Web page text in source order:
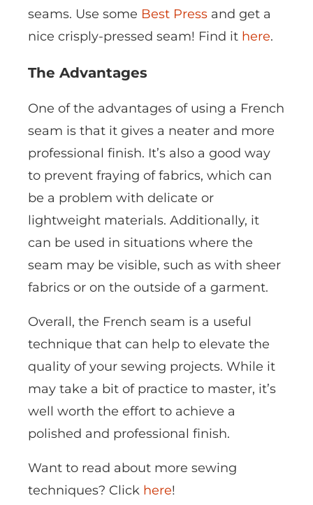
seams. Use some Best Press and get a
nice crisply-pressed seam! Find it here.
The Advantages
One of the advantages of using a French
seam is that it gives a neater and more
professional finish. It’s also a good way
to prevent fraying of fabrics, which can
be a problem with delicate or
lightweight materials. Additionally, it
can be used in situations where the
seam may be visible, such as with sheer
fabrics or on the outside of a garment.
Overall, the French seam is a useful
technique that can help to elevate the
quality of your sewing projects. While it
may take a bit of practice to master, it’s
well worth the effort to achieve a
polished and professional finish.
Want to read about more sewing
techniques? Click here!